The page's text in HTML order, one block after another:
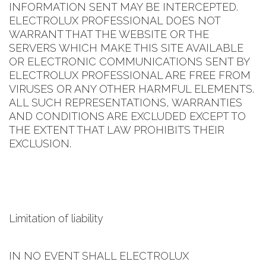
INFORMATION SENT MAY BE INTERCEPTED.
ELECTROLUX PROFESSIONAL DOES NOT
WARRANT THAT THE WEBSITE OR THE
SERVERS WHICH MAKE THIS SITE AVAILABLE
OR ELECTRONIC COMMUNICATIONS SENT BY
ELECTROLUX PROFESSIONAL ARE FREE FROM
VIRUSES OR ANY OTHER HARMFUL ELEMENTS.
ALL SUCH REPRESENTATIONS, WARRANTIES
AND CONDITIONS ARE EXCLUDED EXCEPT TO
THE EXTENT THAT LAW PROHIBITS THEIR
EXCLUSION.
Limitation of liability
IN NO EVENT SHALL ELECTROLUX